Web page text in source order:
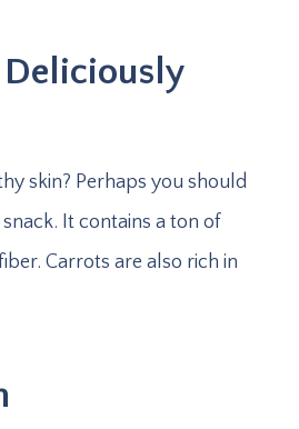
skin? Perhaps you should
It contains a ton of
Carrots are also rich in